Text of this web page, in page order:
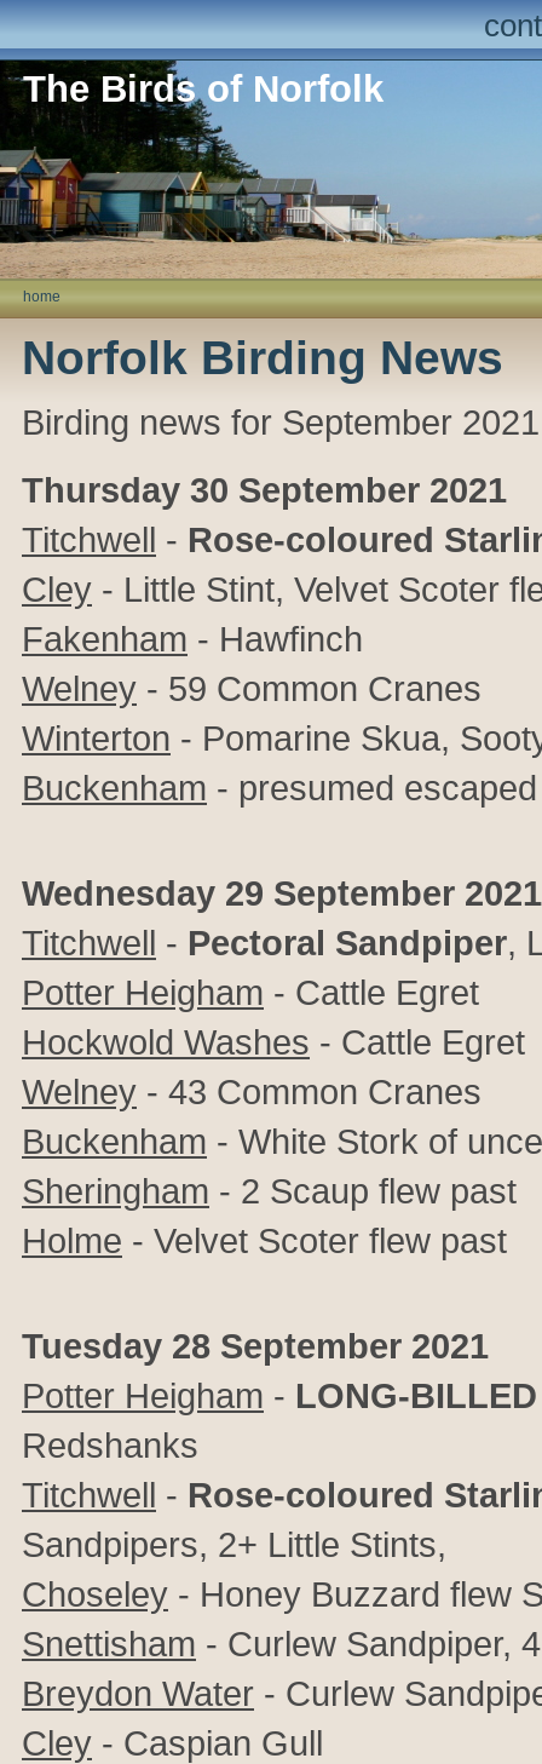
The Birds of Norfolk
home
Norfolk Birding News
Birding news for September 2021
Thursday 30 September 2021
Titchwell - Rose-coloured
Cley - Little Stint, Velvet Scoter
Fakenham - Hawfinch
Welney - 59 Common Cranes
Winterton - Pomarine Skua,
Buckenham - presumed
Wednesday 29 September 2021
Titchwell - Pectoral Sandpiper,
Potter Heigham - Cattle Egret
Hockwold Washes - Cattle Egret
Welney - 43 Common Cranes
Buckenham - White Stork of
Sheringham - 2 Scaup flew past
Holme - Velvet Scoter flew past
Tuesday 28 September 2021
Potter Heigham - LONG-
Redshanks
Titchwell - Rose-coloured
Sandpipers, 2+ Little Stints,
Choseley - Honey Buzzard flew
Snettisham - Curlew Sandpiper,
Breydon Water - Curlew
Cley - Caspian Gull